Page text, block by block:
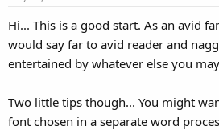
Hi... This is a good start. As an avid
would say far to avid reader and
entertained by whatever else you
Two little tips though... You might
font chosen in a separate word